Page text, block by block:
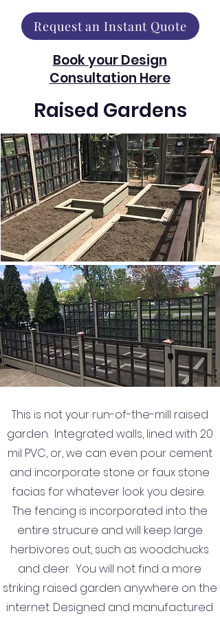
Request an Instant Quote
Book your Design
Consultation Here
Raised Gardens
This is not your run-of-the-mill raised
garden. Integrated walls, lined with 20
mil PVC, or, we can even pour cement
and incorporate stone or faux stone
facias for whatever look you desire.
The fencing is incorporated into the
entire strucure and will keep large
herbivores out, such as woodchucks
and deer. You will not find a more
striking raised garden anywhere on the
internet. Designed and manufactured